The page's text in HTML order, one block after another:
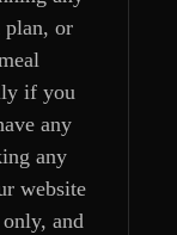
plan, or
if you
any
any
website
and